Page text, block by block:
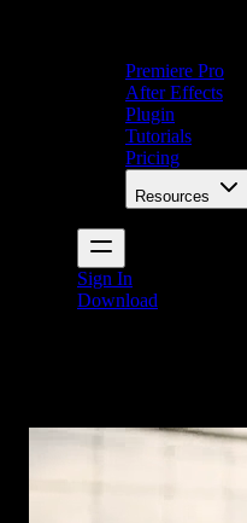
Premiere Pro
After Effects
Plugin
Tutorials
Pricing
Resources
Sign In
Download